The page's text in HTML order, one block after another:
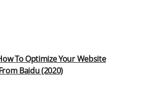
To Optimize Your Website
Baidu (2020)